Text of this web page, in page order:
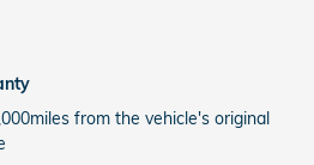
from the vehicle's original